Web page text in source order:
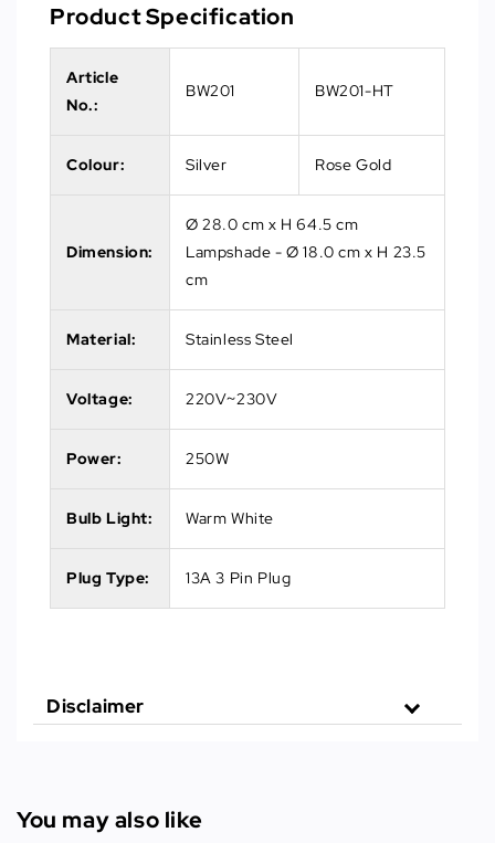
Product Specification
Article
No.:
BW201 BW201-HT
Colour: Silver Rose Gold
Dimension:
Ø 28.0 cm x H 64.5 cm
Lampshade - Ø 18.0 cm x H 23.5
cm
Material: Stainless Steel
Voltage: 220V~230V
Power: 250W
Bulb Light: Warm White
Plug Type: 13A 3 Pin Plug
Disclaimer
You may also like